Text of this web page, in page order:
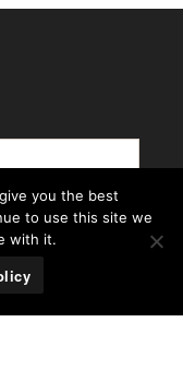
you the best
to use this site we
with it.